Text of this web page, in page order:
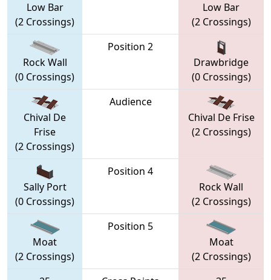
Low Bar
(2 Crossings)
Low Bar
(2 Crossings)
Rock Wall
(0 Crossings)
Position 2
Drawbridge
(0 Crossings)
Chival De
Frise
(2 Crossings)
Audience
Chival De Frise
(2 Crossings)
Sally Port
(0 Crossings)
Position 4
Rock Wall
(2 Crossings)
Moat
(2 Crossings)
Position 5
Moat
(2 Crossings)